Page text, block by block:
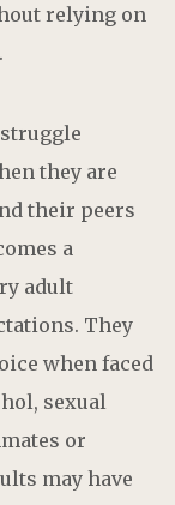
relying on
they are
their peers
a
adult
They
when faced
sexual
or
may have